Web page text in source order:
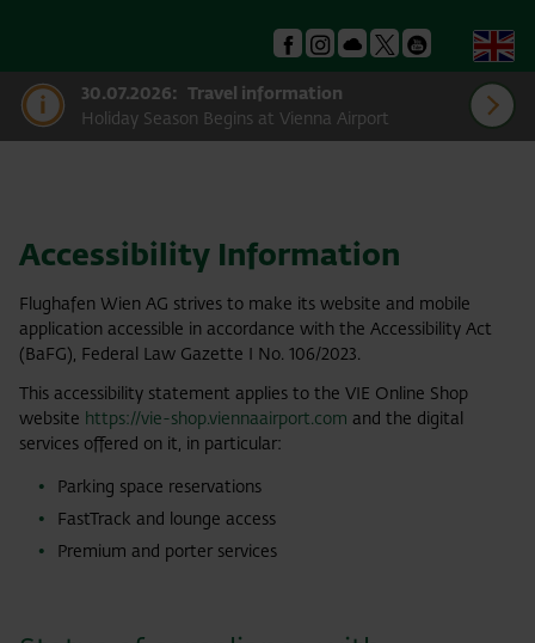
Facebook
Instagram
Podcast
X Youtube
30.07.2026: Travel information
Holiday Season Begins at Vienna Airport
Accessibility Information
Flughafen Wien AG strives to make its website and mobile
application accessible in accordance with the Accessibility Act
(BaFG), Federal Law Gazette I No. 106/2023.
This accessibility statement applies to the VIE Online Shop
website https://vie-shop.viennaairport.com and the digital
services offered on it, in particular:
Parking space reservations
FastTrack and lounge access
Premium and porter services